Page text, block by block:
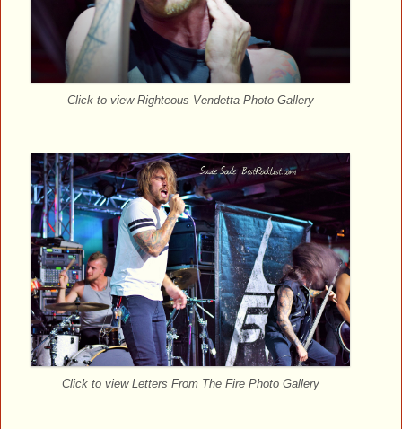
Click to view Righteous Vendetta Photo Gallery
Click to view Letters From The Fire Photo Gallery